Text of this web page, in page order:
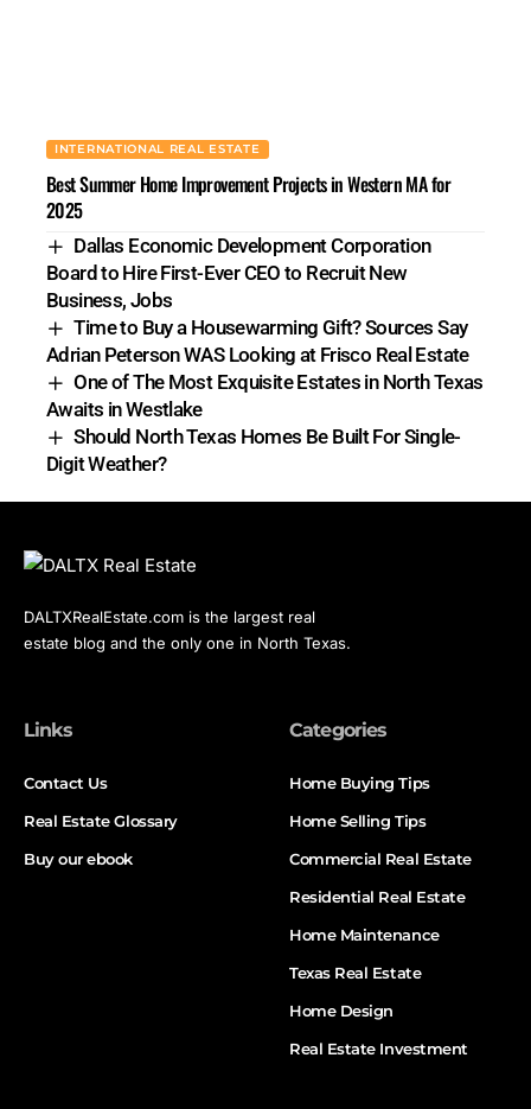
INTERNATIONAL REAL ESTATE
Best Summer Home Improvement Projects in Western MA for
2025
Dallas Economic Development Corporation
Board to Hire First-Ever CEO to Recruit New
Business, Jobs
Time to Buy a Housewarming Gift? Sources Say
Adrian Peterson WAS Looking at Frisco Real Estate
One of The Most Exquisite Estates in North Texas
Awaits in Westlake
Should North Texas Homes Be Built For Single-
Digit Weather?
DALTXRealEstate.com is the largest real
estate blog and the only one in North Texas.
Links
Contact Us
Real Estate Glossary
Buy our ebook
Categories
Home Buying Tips
Home Selling Tips
Commercial Real Estate
Residential Real Estate
Home Maintenance
Texas Real Estate
Home Design
Real Estate Investment